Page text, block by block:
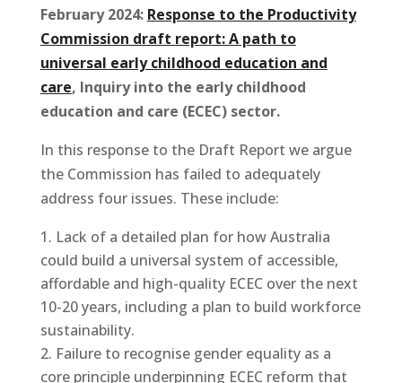
February 2024: Response to the Productivity
Commission draft report: A path to
universal early childhood education and
care, Inquiry into the early childhood
education and care (ECEC) sector.
In this response to the Draft Report we argue
the Commission has failed to adequately
address four issues. These include:
Lack of a detailed plan for how Australia
could build a universal system of accessible,
affordable and high-quality ECEC over the next
10-20 years, including a plan to build workforce
sustainability.
Failure to recognise gender equality as a
core principle underpinning ECEC reform that